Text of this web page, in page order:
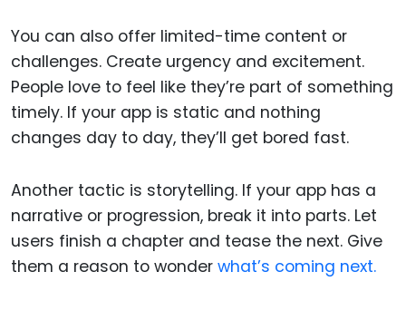
You can also offer limited-time content or
challenges. Create urgency and excitement.
People love to feel like they’re part of something
timely. If your app is static and nothing
changes day to day, they’ll get bored fast.
Another tactic is storytelling. If your app has a
narrative or progression, break it into parts. Let
users finish a chapter and tease the next. Give
them a reason to wonder what’s coming next.